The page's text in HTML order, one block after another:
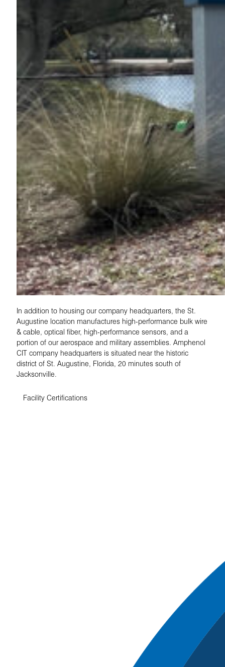
In addition to housing our company headquarters, the St.
Augustine location manufactures high-performance bulk wire
& cable, optical fiber, high-performance sensors, and a
portion of our aerospace and military assemblies. Amphenol
CIT company headquarters is situated near the historic
district of St. Augustine, Florida, 20 minutes south of
Jacksonville.
Facility Certifications